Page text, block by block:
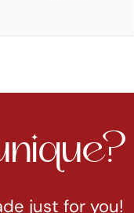
just for you!